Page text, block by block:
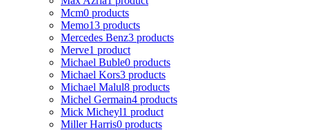
Mcm0 products
Memo13 products
Mercedes Benz3 products
Merve1 product
Michael Buble0 products
Michael Kors3 products
Michael Malul8 products
Michel Germain4 products
Mick Micheyl1 product
Miller Harris0 products